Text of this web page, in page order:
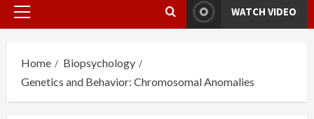
Primary
WATCH VIDEO
Home
Biopsychology
Genetics and Behavior: Chromosomal Anomalies